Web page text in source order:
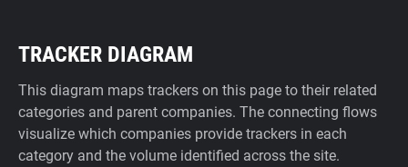
TRACKER DIAGRAM
This diagram maps trackers on this page to their related
categories and parent companies. The connecting flows
visualize which companies provide trackers in each
category and the volume identified across the site.